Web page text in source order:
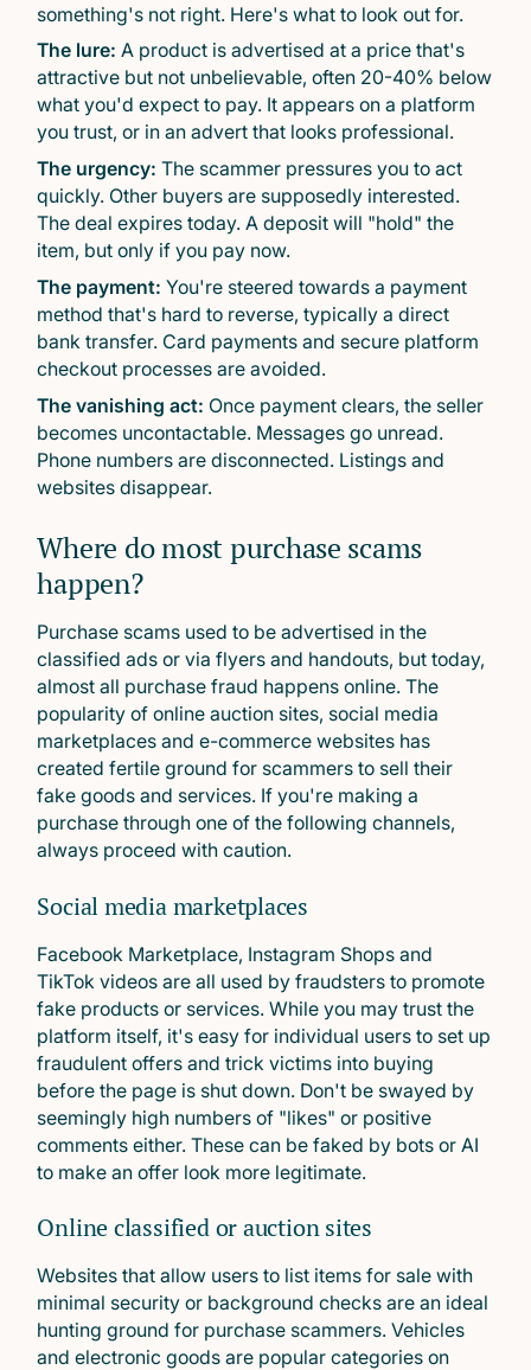
something's not right. Here's what to look out for.
The lure: A product is advertised at a price that's
attractive but not unbelievable, often 20-40% below
what you'd expect to pay. It appears on a platform
you trust, or in an advert that looks professional.
The urgency: The scammer pressures you to act
quickly. Other buyers are supposedly interested.
The deal expires today. A deposit will "hold" the
item, but only if you pay now.
The payment: You're steered towards a payment
method that's hard to reverse, typically a direct
bank transfer. Card payments and secure platform
checkout processes are avoided.
The vanishing act: Once payment clears, the seller
becomes uncontactable. Messages go unread.
Phone numbers are disconnected. Listings and
websites disappear.
Where do most purchase scams
happen?
Purchase scams used to be advertised in the
classified ads or via flyers and handouts, but today,
almost all purchase fraud happens online. The
popularity of online auction sites, social media
marketplaces and e-commerce websites has
created fertile ground for scammers to sell their
fake goods and services. If you're making a
purchase through one of the following channels,
always proceed with caution.
Social media marketplaces
Facebook Marketplace, Instagram Shops and
TikTok videos are all used by fraudsters to promote
fake products or services. While you may trust the
platform itself, it's easy for individual users to set up
fraudulent offers and trick victims into buying
before the page is shut down. Don't be swayed by
seemingly high numbers of "likes" or positive
comments either. These can be faked by bots or AI
to make an offer look more legitimate.
Online classified or auction sites
Websites that allow users to list items for sale with
minimal security or background checks are an ideal
hunting ground for purchase scammers. Vehicles
and electronic goods are popular categories on